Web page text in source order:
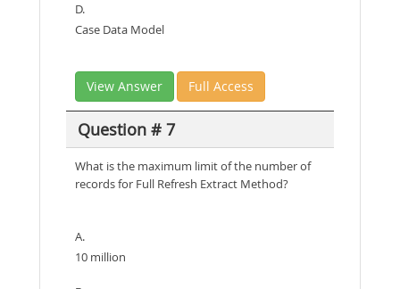
D.
Case Data Model
View Answer Full Access
Question # 7
What is the maximum limit of the number of
records for Full Refresh Extract Method?
A.
10 million